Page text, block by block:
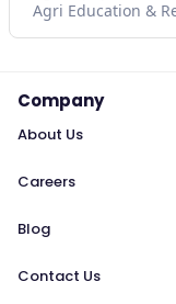
Agri Education &
Company
About Us
Careers
Blog
Contact Us